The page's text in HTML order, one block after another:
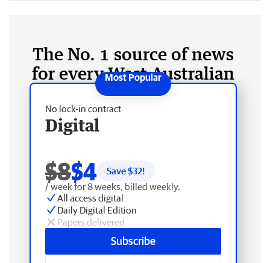
The No. 1 source of news
for every West Australian
No lock-in contract
Digital
$8$4 Save $32!
/ week for 8 weeks, billed weekly.
All access digital
Daily Digital Edition
Papers delivered
Subscribe